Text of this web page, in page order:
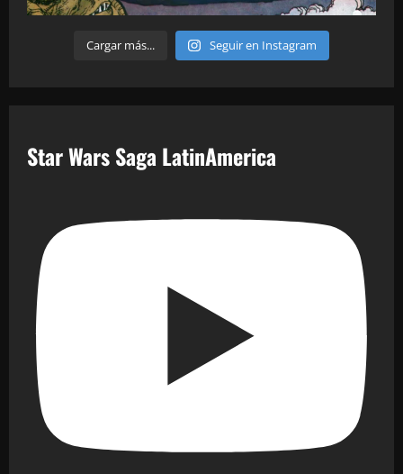
Cargar más... Seguir en Instagram
Star Wars Saga LatinAmerica